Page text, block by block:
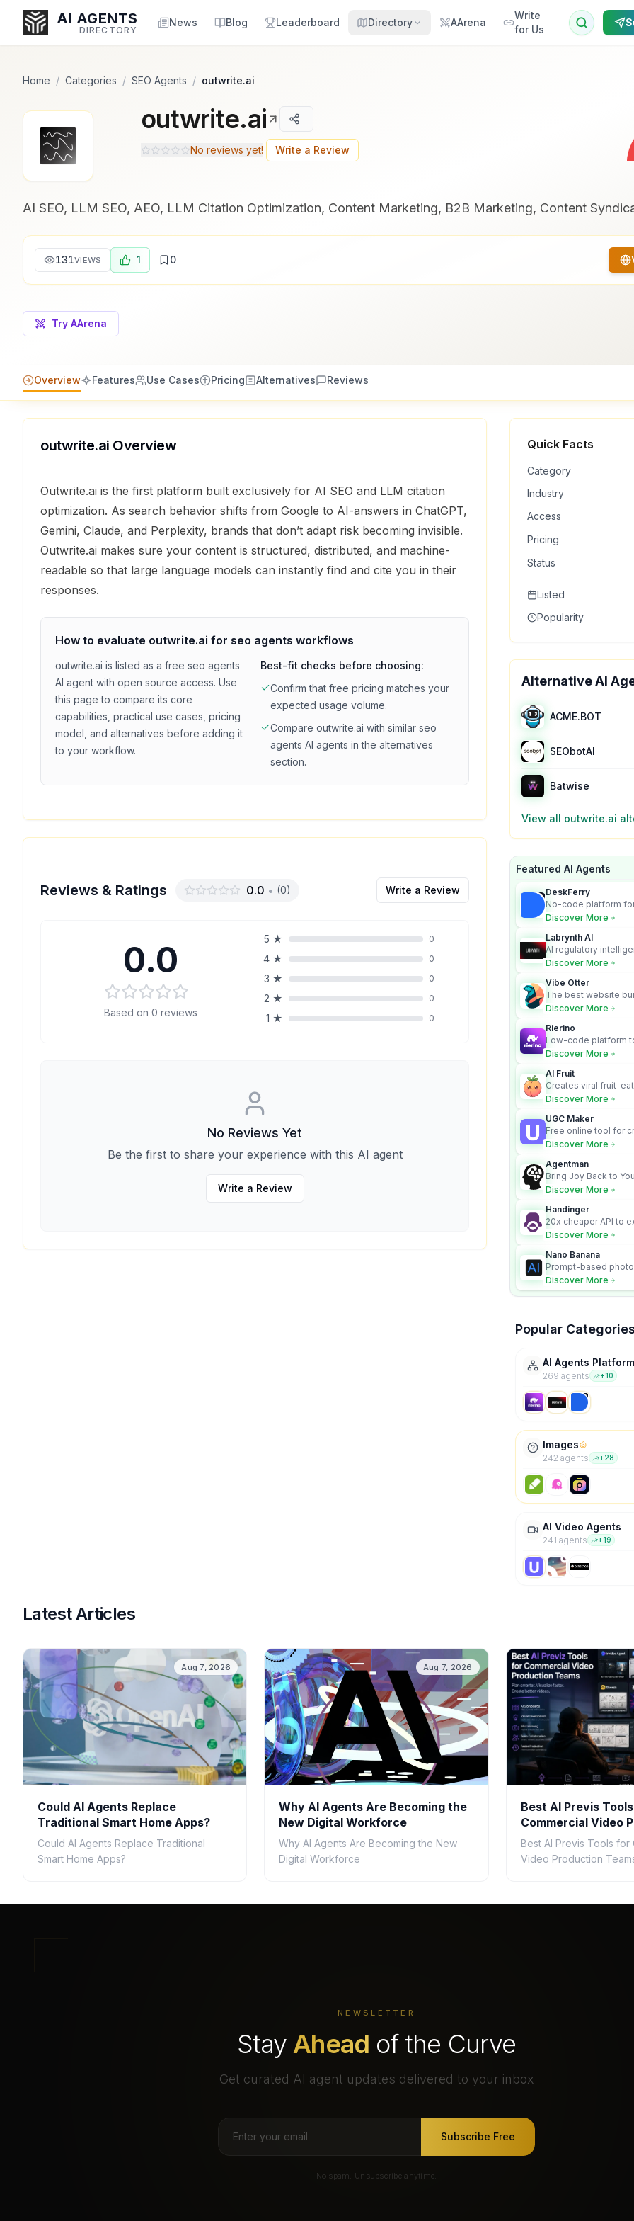
AI AGENTS
DIRECTORY
News Blog Leaderboard Directory AArena
Write
for Us
Enter at least 3 characters to search, or try:
Coding
Home / Categories / SEO Agents / outwrite.ai
outwrite.ai
No reviews yet! Write a Review
AI SEO, LLM SEO, AEO, LLM Citation Optimization, Content Marketing, B2B Marketing, Content
131VIEWS 1 0
Try AArena
Overview Features Use Cases Pricing Alternatives Reviews
outwrite.ai Overview
Outwrite.ai is the first platform built exclusively for AI SEO and LLM citation
optimization. As search behavior shifts from Google to AI-answers in ChatGPT,
Gemini, Claude, and Perplexity, brands that don’t adapt risk becoming invisible.
Outwrite.ai makes sure your content is structured, distributed, and machine-
readable so that large language models can instantly find and cite you in their
responses.
How to evaluate outwrite.ai for seo agents workflows
outwrite.ai is listed as a free seo agents
AI agent with open source access. Use
this page to compare its core
capabilities, practical use cases, pricing
model, and alternatives before adding it
to your workflow.
Best-fit checks before choosing:
Confirm that free pricing matches your
expected usage volume.
Compare outwrite.ai with similar seo
agents AI agents in the alternatives
section.
Reviews & Ratings 0.0 • (0) Write a Review
0.0
Based on 0 reviews
5 ★ 0
4 ★ 0
3 ★ 0
2 ★ 0
1 ★ 0
No Reviews Yet
Be the first to share your experience with this AI agent
Write a Review
Quick Facts
Category
Industry
Access
Pricing
Status
Listed
Popularity
Alternative AI
ACME.BOT
SEObotAI
Batwise
View all outwrite.ai
Featured AI Agents
DeskFerry
No-code platform
employees for
Discover More
Labrynth AI
AI regulatory
turns complex
Discover More
Vibe Otter
The best website
business owners
Discover More
Rierino
Low-code platform
govern enterprise AI
Discover More
AI Fruit
Creates viral fruit-
videos for social
Discover More
UGC Maker
Free online tool for
user-generated
Discover More
Agentman
Bring Joy Back to
Discover More
Handinger
20x cheaper API to
content for AI Agents
Discover More
Nano Banana
Prompt-based
character
Discover More
Popular Categories
AI Agents Platform
269 agents +10
Images
242 agents +28
AI Video Agents
241 agents +19
Latest Articles
Aug 7, 2026
Could AI Agents Replace
Traditional Smart Home Apps?
Could AI Agents Replace Traditional
Smart Home Apps?
Aug 7, 2026
Why AI Agents Are Becoming the
New Digital Workforce
Why AI Agents Are Becoming the New
Digital Workforce
Best AI Previs
Commercial Video
Teams in 2026
Best AI Previs Tools for
Video Production
NEWSLETTER
Stay Ahead of the Curve
Get curated AI agent updates delivered to your inbox
Subscribe Free
No spam. Unsubscribe anytime.
Popularity Score:
from engagement metrics
including reviews, upvotes,
Popularity Score:
from engagement metrics
including reviews, upvotes,